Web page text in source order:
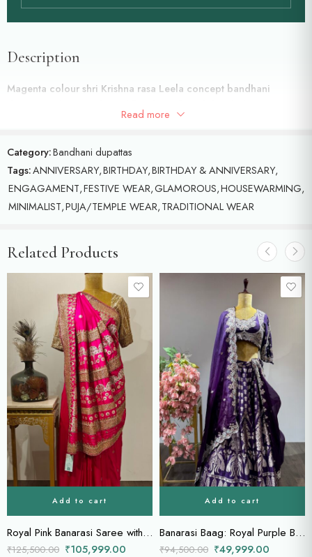
Description
Magenta colour shri Krishna rasa Leela concept bandhani
Read more
Category:Bandhani dupattas
Tags:ANNIVERSARY,BIRTHDAY,BIRTHDAY & ANNIVERSARY,
ENGAGAMENT,FESTIVE WEAR,GLAMOROUS,HOUSEWARMING,
MINIMALIST,PUJA/TEMPLE WEAR,TRADITIONAL WEAR
Related Products
Add to cart
Royal Pink Banarasi Saree with Intricate Floral Zari and Opulent Zardozi work on the saree.
₹125,500.00 ₹105,999.00
Add to cart
Banarasi Baag: Royal Purple Bridal Lehenga with Zardozi Blouse & Heavily Embellished Dupatta
₹94,500.00 ₹49,999.00